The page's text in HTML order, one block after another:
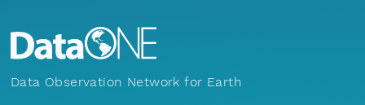
Data Observation Network for Earth